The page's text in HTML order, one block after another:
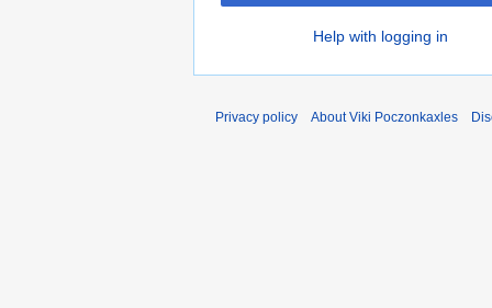
Help with logging in
Privacy policy About Viki Poczonkaxles